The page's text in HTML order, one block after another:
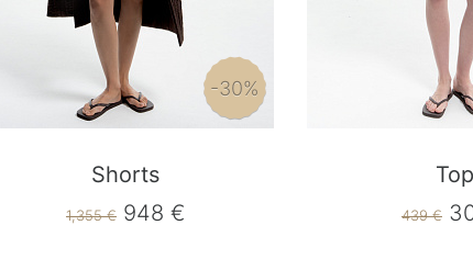
-30%
Shorts
1,355 €948 €
Top
439 €